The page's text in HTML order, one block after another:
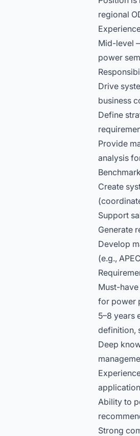
regional
Mid-level
power
Drive
business
Define
Provide
analysis
Create
Support
Generate
Develop
(e.g.,
Must-
for power
5–8 years
definition,
Deep
Ability to
Strong